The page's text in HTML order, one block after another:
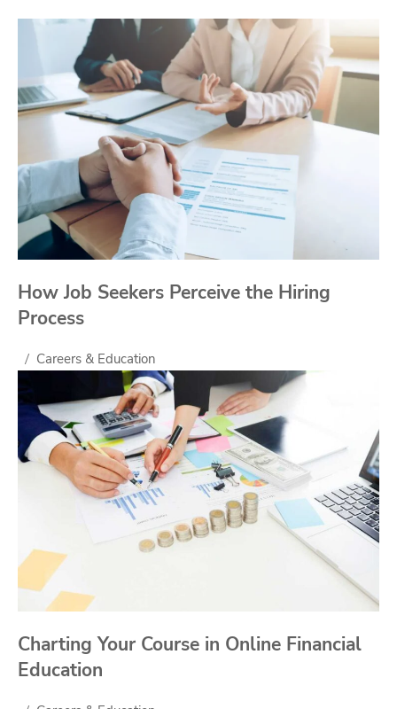
How Job Seekers Perceive the Hiring
Process
Careers & Education
Charting Your Course in Online Financial
Education